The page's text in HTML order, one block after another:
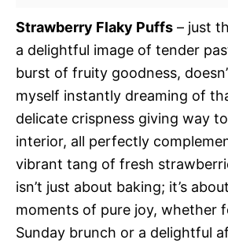
Strawberry Flaky Puffs – just
a delightful image of tender
burst of fruity goodness,
myself instantly dreaming of
delicate crispness giving way
interior, all perfectly
vibrant tang of fresh
isn’t just about baking; it’s
moments of pure joy, whether
Sunday brunch or a delightful